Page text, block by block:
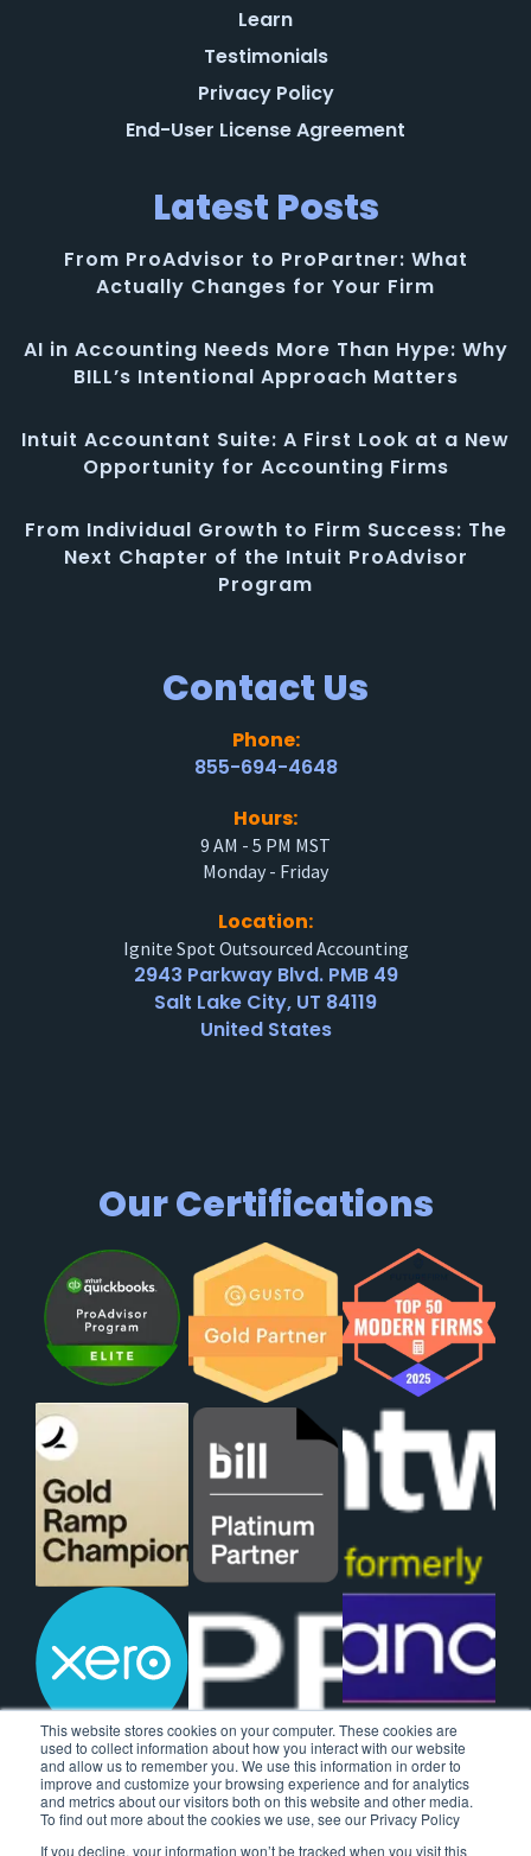
This website stores cookies on your computer. These cookies are
used to collect information about how you interact with our website
and allow us to remember you. We use this information in order to
improve and customize your browsing experience and for analytics
and metrics about our visitors both on this website and other media.
To find out more about the cookies we use, see our Privacy Policy
If you decline, your information won’t be tracked when you visit this
Learn
Testimonials
Privacy Policy
End-User License Agreement
Latest Posts
From ProAdvisor to ProPartner: What
Actually Changes for Your Firm
AI in Accounting Needs More Than Hype: Why
BILL’s Intentional Approach Matters
Intuit Accountant Suite: A First Look at a New
Opportunity for Accounting Firms
From Individual Growth to Firm Success: The
Next Chapter of the Intuit ProAdvisor
Program
Contact Us
Phone:
855-694-4648
Hours:
9 AM - 5 PM MST
Monday - Friday
Location:
Ignite Spot Outsourced Accounting
2943 Parkway Blvd. PMB 49
Salt Lake City, UT 84119
United States
Our Certifications